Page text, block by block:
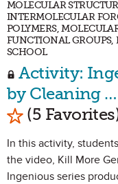
MOLECULAR
INTERMOLECULAR
POLYMERS,
FUNCTIONAL GROUPS,
SCHOOL
Activity:
by Cleaning …
Mark as
(5
In this activity,
the video, Kill More
Ingenious series